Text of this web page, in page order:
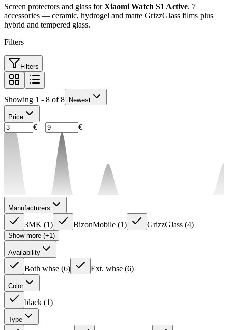
Screen protectors and glass forXiaomi Watch S1 Active. 7
accessories — ceramic, hydrogel and matte GrizzGlass films plus
hybrid and tempered glass.
Filters
Filters
Showing 1 - 8 of 8 Newest
Price
€— €
Manufacturers
3MK (1) BizonMobile (1) GrizzGlass (4)
Show more (+1)
Availability
Both whse (6) Ext. whse (6)
Color
black (1)
Type